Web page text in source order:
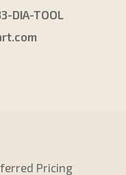
DIA-TOOL
Pricing